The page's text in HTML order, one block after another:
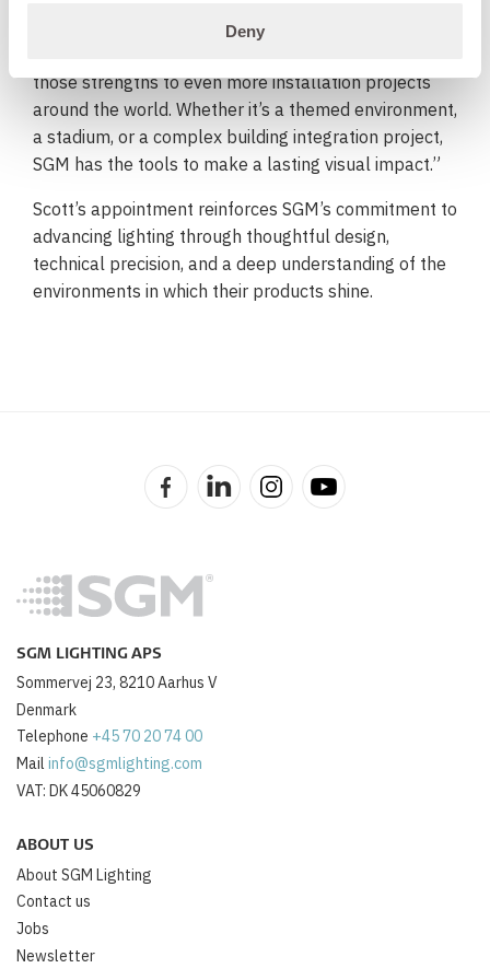
Deny
“I’ve long admired SGM’s focus on innovation, quality,
those strengths to even more installation projects
around the world. Whether it’s a themed environment,
a stadium, or a complex building integration project,
SGM has the tools to make a lasting visual impact.”
Scott’s appointment reinforces SGM’s commitment to
advancing lighting through thoughtful design,
technical precision, and a deep understanding of the
environments in which their products shine.
SGM LIGHTING APS
Sommervej 23, 8210 Aarhus V
Denmark
Telephone +45 70 20 74 00
Mail info@sgmlighting.com
VAT: DK 45060829
ABOUT US
About SGM Lighting
Contact us
Jobs
Newsletter